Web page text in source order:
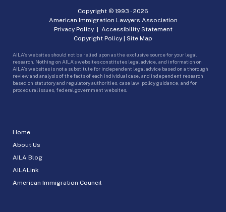
Home
About Us
AILA Blog
AILALink
American Immigration Council
Copyright © 1993 -2026
American Immigration Lawyers Association
Privacy Policy| Accessibility Statement
Copyright Policy | Site Map
AILA’s websites should not be relied upon as the exclusive source for your legal
research. Nothing on AILA’s websites constitutes legal advice, and information on
AILA’s websites is not a substitute for independent legal advice based on a thorough
review and analysis of the facts of each individual case, and independent research
based on statutory and regulatory authorities, case law, policy guidance, and for
procedural issues, federal government websites.